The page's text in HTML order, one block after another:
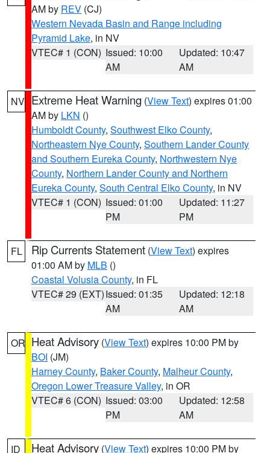
AM by REV (CJ)
Western Nevada Basin and Range including
Pyramid Lake, in NV
VTEC# 1 (CON) Issued: 10:00
AM
Updated: 10:47
AM
NV Extreme Heat Warning (View Text) expires 01:00
AM by LKN ()
Humboldt County, Southwest Elko County,
Northeastern Nye County, Southern Lander County
and Southern Eureka County, Northwestern Nye
County, Northern Lander County and Northern
Eureka County, South Central Elko County, in NV
VTEC# 1 (CON) Issued: 01:00
PM
Updated: 11:27
PM
FL Rip Currents Statement (View Text) expires
01:00 AM by MLB ()
Coastal Volusia County, in FL
VTEC# 29 (EXT)Issued: 01:35
AM
Updated: 12:18
AM
OR Heat Advisory (View Text) expires 10:00 PM by
BOI (JM)
Harney County, Baker County, Malheur County,
Oregon Lower Treasure Valley, in OR
VTEC# 6 (CON) Issued: 03:00
PM
Updated: 12:58
AM
ID Heat Advisory (View Text) expires 10:00 PM by